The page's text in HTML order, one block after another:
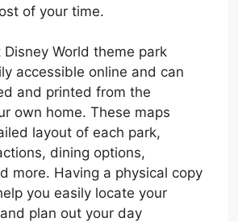
of your time.
Disney World theme park
accessible online and can
and printed from the
own home. These maps
layout of each park,
dining options,
more. Having a physical copy
you easily locate your
plan out your day